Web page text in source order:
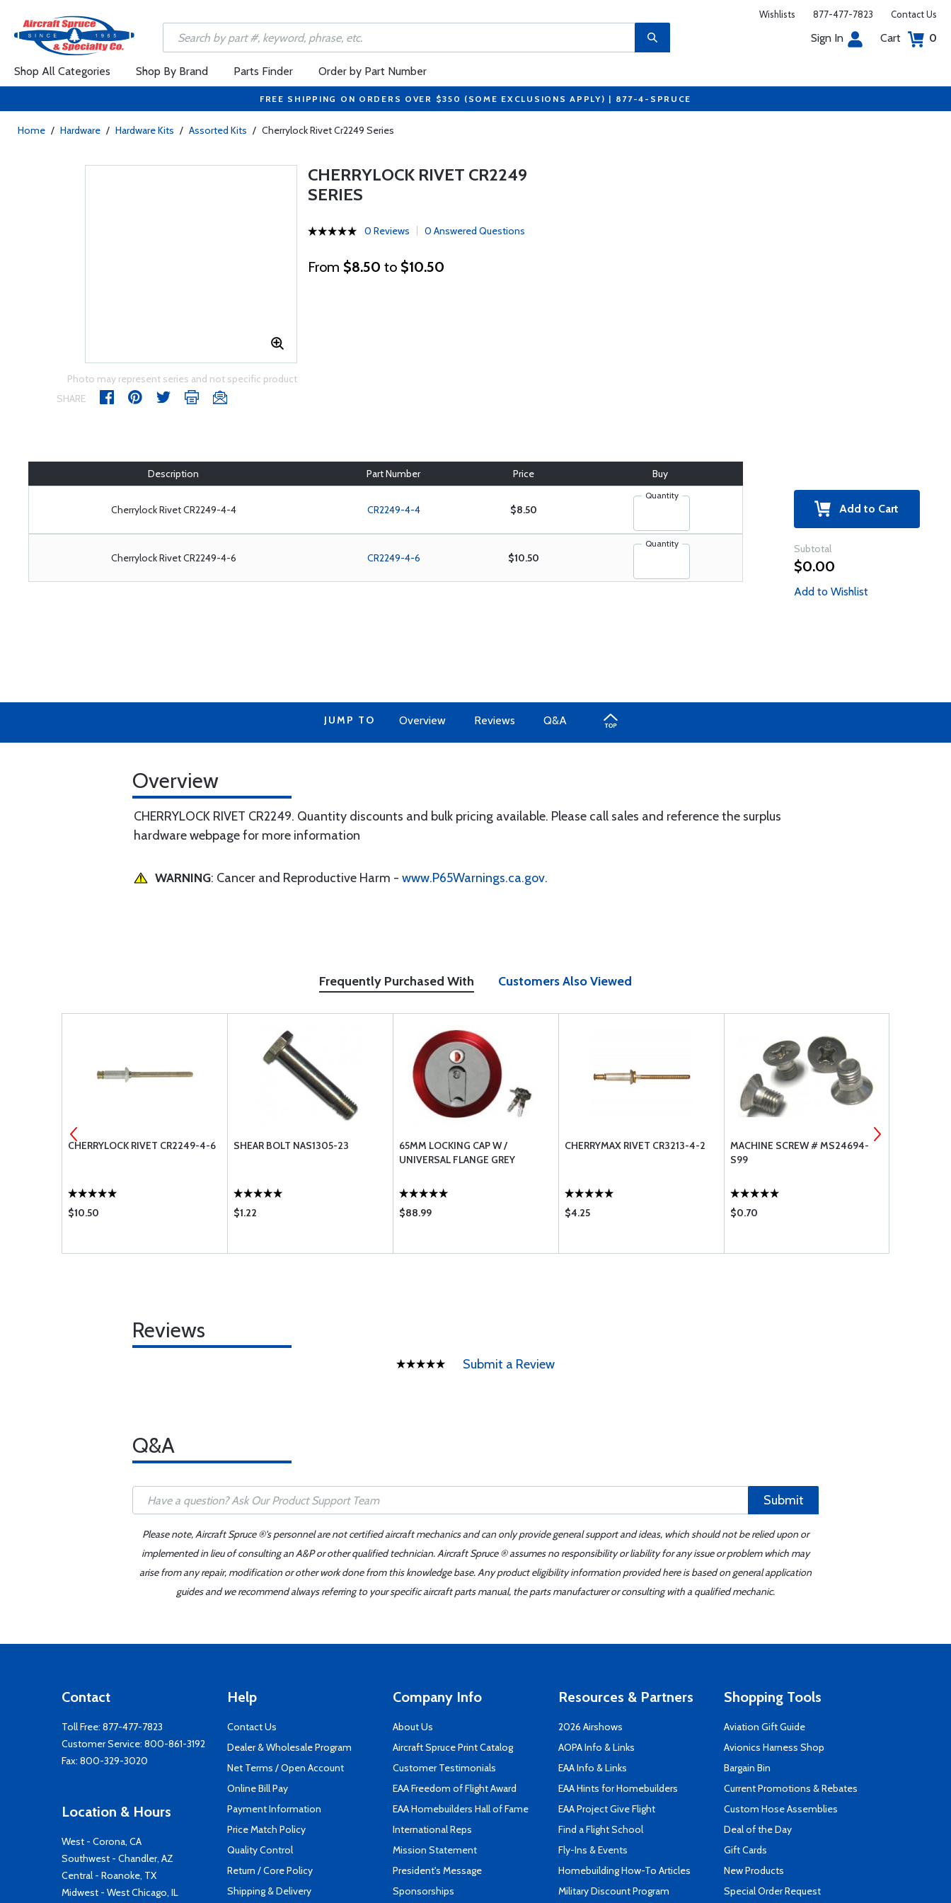
Wishlists 877-477-7823 Contact Us
Sign In Cart 0
Shop All Categories Shop By Brand Parts Finder Order by Part Number
FREE SHIPPING ON ORDERS OVER $350 (SOME EXCLUSIONS APPLY) | 877-4-SPRUCE
Home / Hardware / Hardware Kits / Assorted Kits / Cherrylock Rivet Cr2249 Series
Photo may represent series and not specific product
SHARE
CHERRYLOCK RIVET CR2249
SERIES
0 Reviews 0 Answered Questions
From $8.50 to $10.50
Description Part Number Price Buy
Cherrylock Rivet CR2249-4-4 CR2249-4-4 $8.50
Quantity
Cherrylock Rivet CR2249-4-6 CR2249-4-6 $10.50
Quantity
Add to Cart
Subtotal
$0.00
Add to Wishlist
JUMP TO Overview Reviews Q&A
Overview
CHERRYLOCK RIVET CR2249. Quantity discounts and bulk pricing available. Please call sales and reference the surplus
hardware webpage for more information
WARNING: Cancer and Reproductive Harm - www.P65Warnings.ca.gov.
Frequently Purchased With Customers Also Viewed
CHERRYLOCK RIVET CR2249-4-6
$10.50
SHEAR BOLT NAS1305-23
$1.22
65MM LOCKING CAP W /
UNIVERSAL FLANGE GREY
$88.99
CHERRYMAX RIVET CR3213-4-2
$4.25
MACHINE SCREW # MS24694-
S99
$0.70
Reviews
Submit a Review
Q&A
Submit
Please note, Aircraft Spruce ®'s personnel are not certified aircraft mechanics and can only provide general support and ideas, which should not be relied upon or
implemented in lieu of consulting an A&P or other qualified technician. Aircraft Spruce ® assumes no responsibility or liability for any issue or problem which may
arise from any repair, modification or other work done from this knowledge base. Any product eligibility information provided here is based on general application
guides and we recommend always referring to your specific aircraft parts manual, the parts manufacturer or consulting with a qualified mechanic.
Contact
Toll Free: 877-477-7823
Customer Service: 800-861-3192
Fax: 800-329-3020
Location & Hours
West - Corona, CA
Southwest - Chandler, AZ
Central - Roanoke, TX
Midwest - West Chicago, IL
Help
Contact Us
Dealer & Wholesale Program
Net Terms / Open Account
Online Bill Pay
Payment Information
Price Match Policy
Quality Control
Return / Core Policy
Shipping & Delivery
Company Info
About Us
Aircraft Spruce Print Catalog
Customer Testimonials
EAA Freedom of Flight Award
EAA Homebuilders Hall of Fame
International Reps
Mission Statement
President's Message
Sponsorships
Resources & Partners
2026 Airshows
AOPA Info & Links
EAA Info & Links
EAA Hints for Homebuilders
EAA Project Give Flight
Find a Flight School
Fly-Ins & Events
Homebuilding How-To Articles
Military Discount Program
Shopping Tools
Aviation Gift Guide
Avionics Harness Shop
Bargain Bin
Current Promotions & Rebates
Custom Hose Assemblies
Deal of the Day
Gift Cards
New Products
Special Order Request